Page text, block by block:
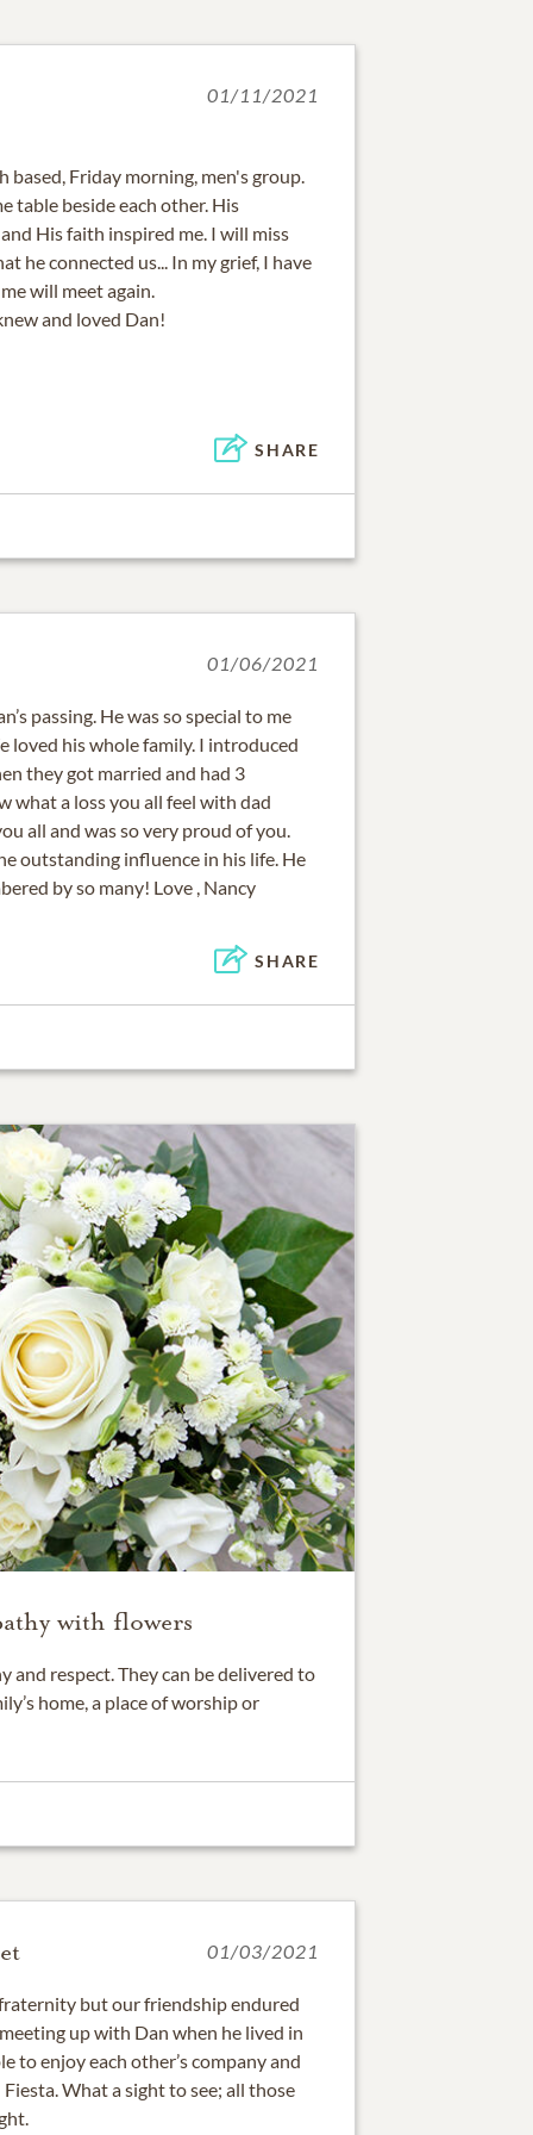
01/11/2021
based, Friday morning, men's group.
table beside each other. His
His faith inspired me. I will miss
he connected us... In my grief, I have
will meet again.
and loved Dan!
SHARE
01/06/2021
passing. He was so special to me
loved his whole family. I introduced
they got married and had 3
what a loss you all feel with dad
all and was so very proud of you.
outstanding influence in his life. He
by so many! Love , Nancy
SHARE
with flowers
and respect. They can be delivered to
home, a place of worship or
01/03/2021
but our friendship endured
up with Dan when he lived in
to enjoy each other’s company and
What a sight to see; all those